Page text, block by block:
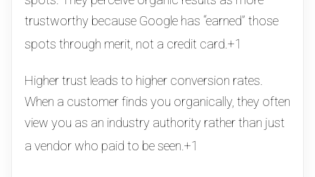
trustworthy because Google has “earned” those
spots through merit, not a credit card. +1
Higher trust leads to higher conversion rates.
When a customer finds you organically, they often
view you as an industry authority rather than just
a vendor who paid to be seen.+1